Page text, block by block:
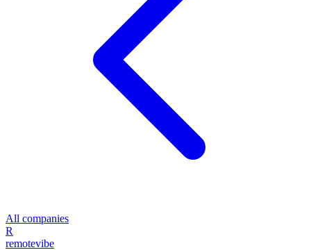
All companies
R
remotevibe